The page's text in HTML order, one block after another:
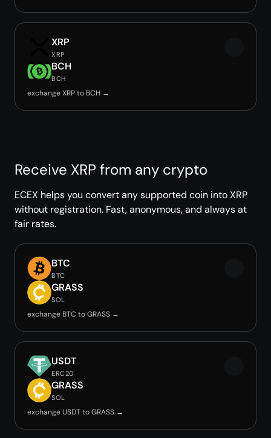
XRP
XRP
BCH
BCH
exchange XRP to BCH →
Receive XRP from any crypto
ECEX helps you convert any supported coin into XRP
without registration. Fast, anonymous, and always at
fair rates.
BTC
BTC
GRASS
SOL
exchange BTC to GRASS →
USDT
ERC20
GRASS
SOL
exchange USDT to GRASS →